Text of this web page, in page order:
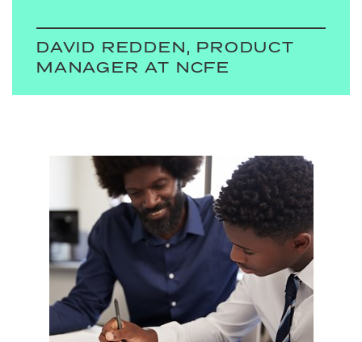
DAVID REDDEN, PRODUCT
MANAGER AT NCFE